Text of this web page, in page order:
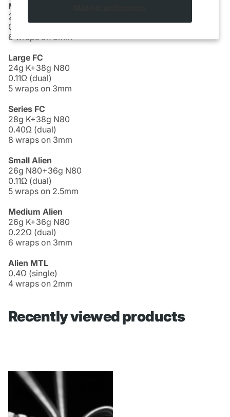
Medium FC
26g K+38g N80
0.20Ω (dual)
6 wraps on 3mm
Large FC
24g K+38g N80
0.11Ω (dual)
5 wraps on 3mm
Series FC
28g K+38g N80
0.40Ω (dual)
8 wraps on 3mm
Small Alien
26g N80+36g N80
0.11Ω (dual)
5 wraps on 2.5mm
Medium Alien
26g K+36g N80
0.22Ω (dual)
6 wraps on 3mm
Alien MTL
0.4Ω (single)
4 wraps on 2mm
Recently viewed products